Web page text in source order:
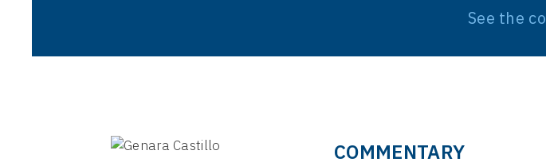
See the
COMMENTARY